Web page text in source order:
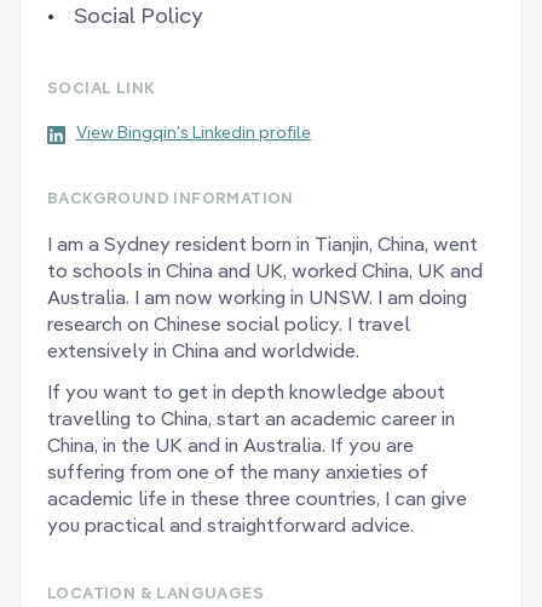
Social Policy
SOCIAL LINK
View Bingqin's Linkedin profile
BACKGROUND INFORMATION
I am a Sydney resident born in Tianjin, China, went
to schools in China and UK, worked China, UK and
Australia. I am now working in UNSW. I am doing
research on Chinese social policy. I travel
extensively in China and worldwide.
If you want to get in depth knowledge about
travelling to China, start an academic career in
China, in the UK and in Australia. If you are
suffering from one of the many anxieties of
academic life in these three countries, I can give
you practical and straightforward advice.
LOCATION & LANGUAGES